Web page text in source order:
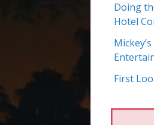
Doing
Hotel
First